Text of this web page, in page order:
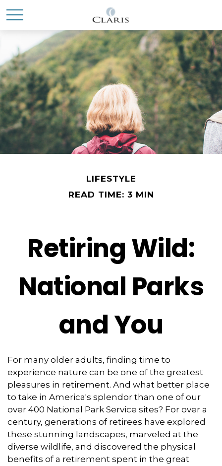
LIFESTYLE
READ TIME: 3 MIN
Retiring Wild:
National Parks
and You
For many older adults, finding time to
experience nature can be one of the greatest
pleasures in retirement. And what better place
to take in America's splendor than one of our
over 400 National Park Service sites? For over a
century, generations of retirees have explored
these stunning landscapes, marveled at the
diverse wildlife, and discovered the physical
benefits of a retirement spent in the great